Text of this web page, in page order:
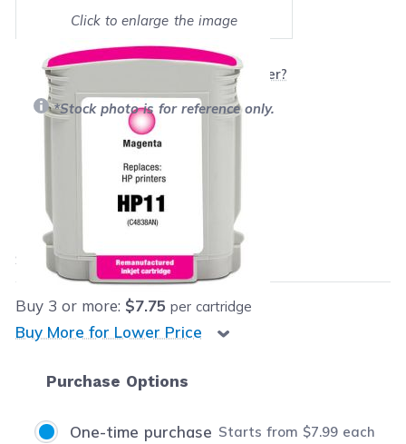
Click to enlarge the image
Show on full screen
Will this product work with my printer?
*Stock photo is for reference only.
$65.99
$7.99
Save$58.00(88% off retail price)
Buy 3 or more: $7.75 per cartridge
Buy More for Lower Price
Purchase Options
One-time purchase Starts from $7.99 each